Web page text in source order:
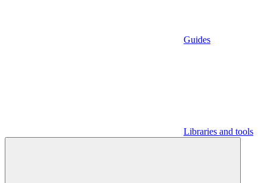
Guides
Libraries and tools